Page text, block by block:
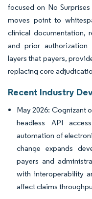
focused on No
moves point to
clinical documentation,
and prior authorization
layers that payers,
replacing core
Recent Industry
May 2026: Cognizant
headless API
automation of
change expands
payers and
with interoperability
affect claims